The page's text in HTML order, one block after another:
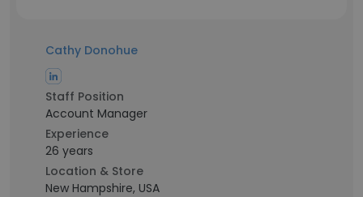
Cathy Donohue
Staff Position
Account Manager
Experience
26 years
Location & Store
New Hampshire, USA